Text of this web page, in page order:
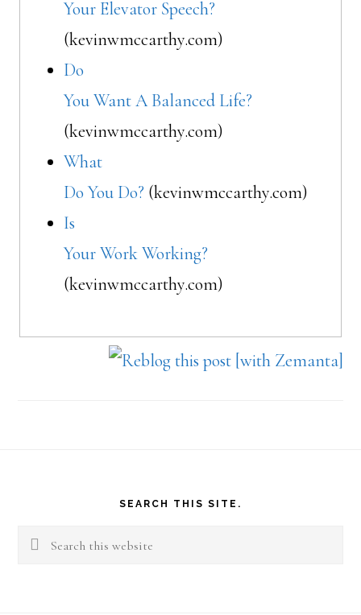
Your Elevator Speech?
(kevinwmccarthy.com)
Do
You Want A Balanced Life?
(kevinwmccarthy.com)
What
Do You Do? (kevinwmccarthy.com)
Is
Your Work Working?
(kevinwmccarthy.com)
SEARCH THIS SITE.
Search